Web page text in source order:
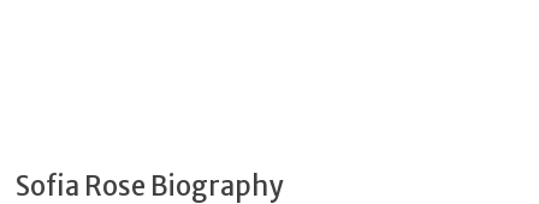
Sofia Rose Biography